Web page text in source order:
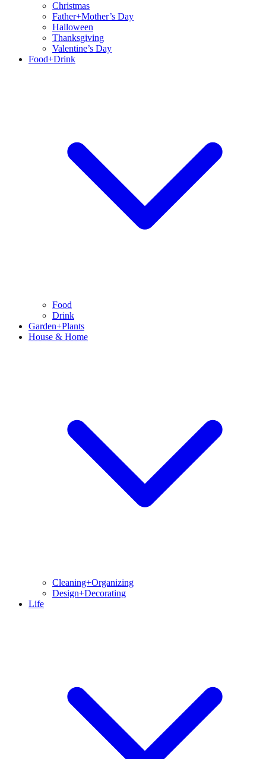
Christmas
Father+Mother’s Day
Halloween
Thanksgiving
Valentine’s Day
Food+Drink
Food
Drink
Garden+Plants
House & Home
Cleaning+Organizing
Design+Decorating
Life